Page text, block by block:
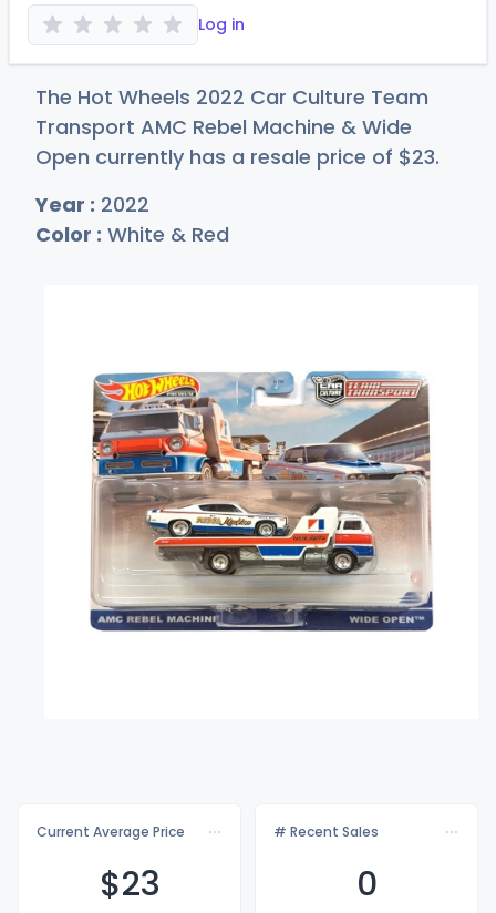
Log in
The Hot Wheels 2022 Car Culture Team
Transport AMC Rebel Machine & Wide
Open currently has a resale price of $23.
Year : 2022
Color : White & Red
Current Average Price
$23
# Recent Sales
0